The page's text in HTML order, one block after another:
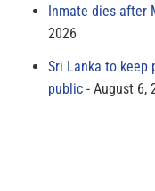
Inmate dies after
2026
Sri Lanka to keep
public
August 6,